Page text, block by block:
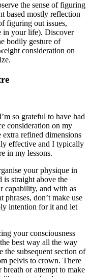
the sense of figuring
based mostly reflection
figuring out issues,
in your life). Discover
bodily gesture of
consideration on
so grateful to have had
consideration on my
extra refined dimensions
effective and I typically
in my lessons.
your physique in
is straight above the
capability, and with as
don’t make use
intention for it and let
your consciousness
best way all the way
the subsequent section of
pelvis to crown. There
or attempt to make